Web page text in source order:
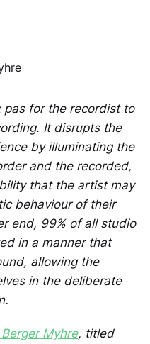
pas for the recordist to
It disrupts the
by illuminating the
and the recorded,
that the artist may
behaviour of their
end, 99% of all studio
in a manner that
allowing the
in the deliberate
Myhre, titled